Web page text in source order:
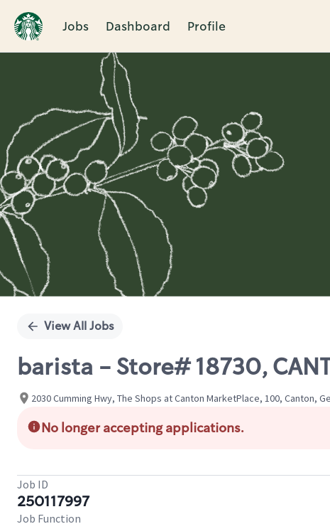
Jobs Dashboard Profile
Single
View All Jobs
barista - Store# 18730,
2030 Cumming Hwy, The Shops at Canton MarketPlace, 100, Canton,
No longer accepting applications.
Job ID
250117997
Job Function